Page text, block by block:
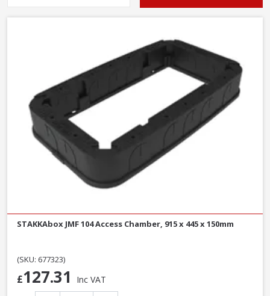
STAKKAbox JMF 104 Access Chamber, 915 x 445 x 150mm
(SKU: 677323)
£127.31 Inc VAT